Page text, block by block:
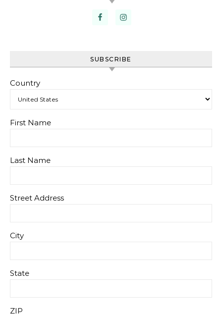
SUBSCRIBE
Country
First Name
Last Name
Street Address
City
State
ZIP